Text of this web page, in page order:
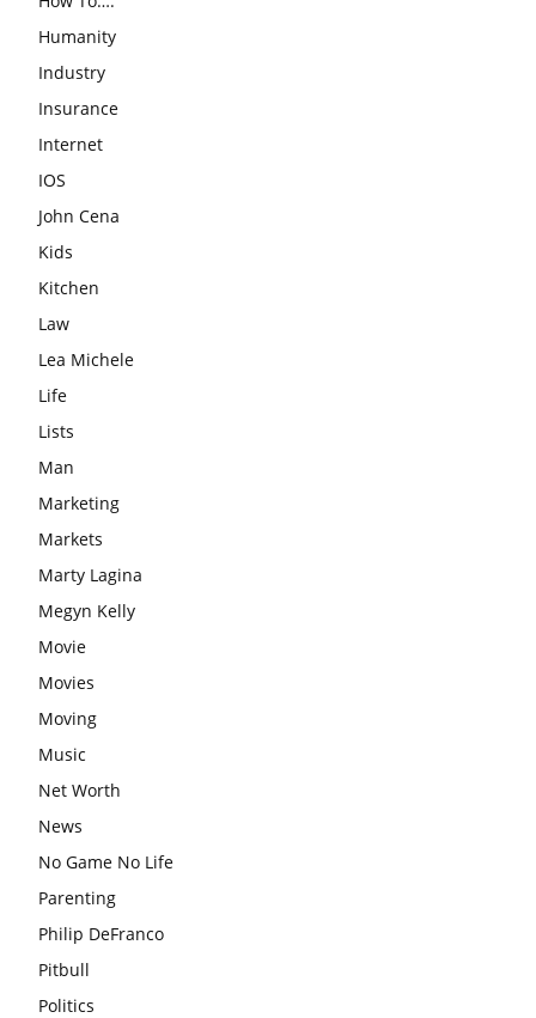
Humanity
Industry
Insurance
Internet
IOS
John Cena
Kids
Kitchen
Law
Lea Michele
Life
Lists
Man
Marketing
Markets
Marty Lagina
Megyn Kelly
Movie
Movies
Moving
Music
Net Worth
News
No Game No Life
Parenting
Philip DeFranco
Pitbull
Politics